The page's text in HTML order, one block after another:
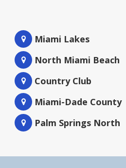
Miami Lakes
North Miami Beach
Country Club
Miami-Dade County
Palm Springs North